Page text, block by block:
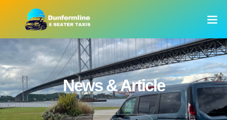
News & Article